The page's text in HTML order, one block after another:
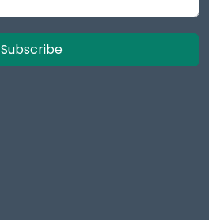
Subscribe